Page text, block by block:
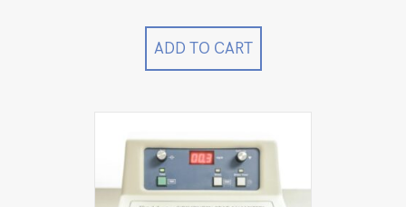
was:
$60.99.
is:
ADD TO CART